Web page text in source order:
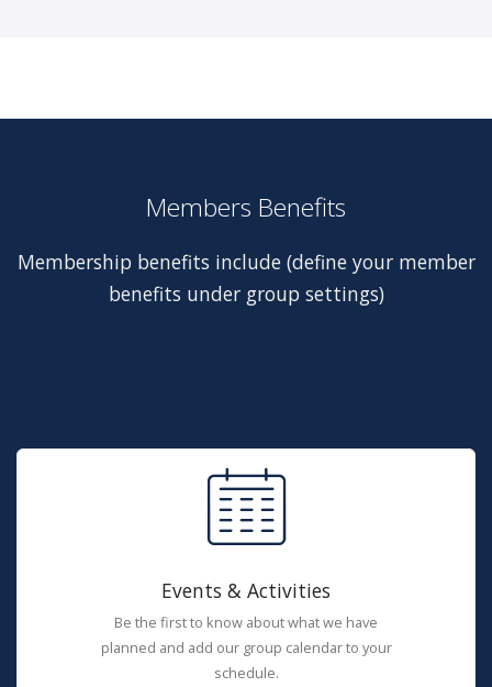
Members Benefits
Membership benefits include (define your member
benefits under group settings)
Events & Activities
Be the first to know about what we have
planned and add our group calendar to your
schedule.